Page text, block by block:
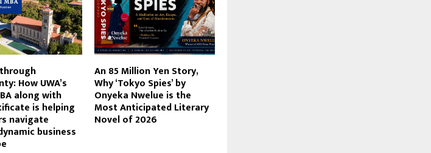
How UWA’s
along with
is helping
navigate
business
An 85 Million Yen Story,
Why ‘Tokyo Spies’ by
Onyeka Nwelue is the
Most Anticipated Literary
Novel of 2026